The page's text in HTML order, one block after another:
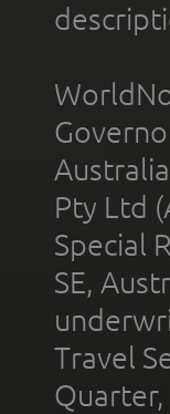
Pty Ltd
Special
SE,
Travel